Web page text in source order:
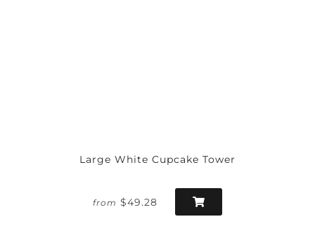
Large White Cupcake Tower
from $49.28